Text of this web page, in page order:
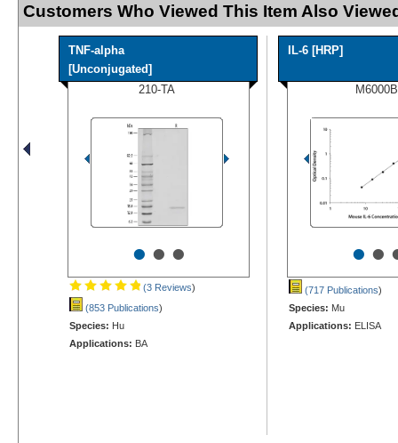
Customers Who Viewed This Item Also
TNF-alpha
[Unconjugated]
210-TA
•••
(3 Reviews)
(853 Publications)
Species: Hu
Applications: BA
IL-6 [HRP]
M6000B
••
(717 Publications)
Species: Mu
Applications: ELISA